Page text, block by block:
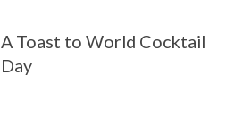
A Toast to World Cocktail
Day